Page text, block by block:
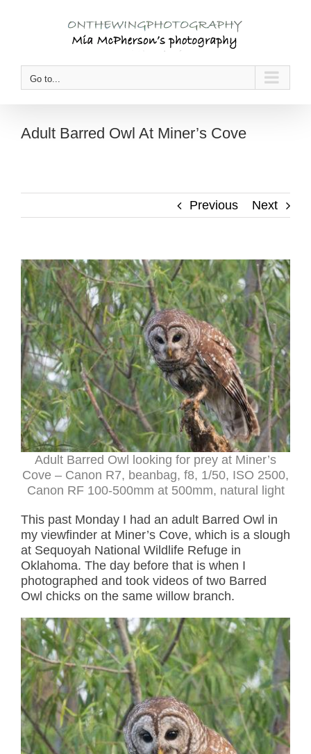
Go to...
Adult Barred Owl At Miner’s Cove
Previous Next
Adult Barred Owl looking for prey at Miner’s
Cove – Canon R7, beanbag, f8, 1/50, ISO 2500,
Canon RF 100-500mm at 500mm, natural light
This past Monday I had an adult Barred Owl in
my viewfinder at Miner’s Cove, which is a slough
at Sequoyah National Wildlife Refuge in
Oklahoma. The day before that is when I
photographed and took videos of two Barred
Owl chicks on the same willow branch.